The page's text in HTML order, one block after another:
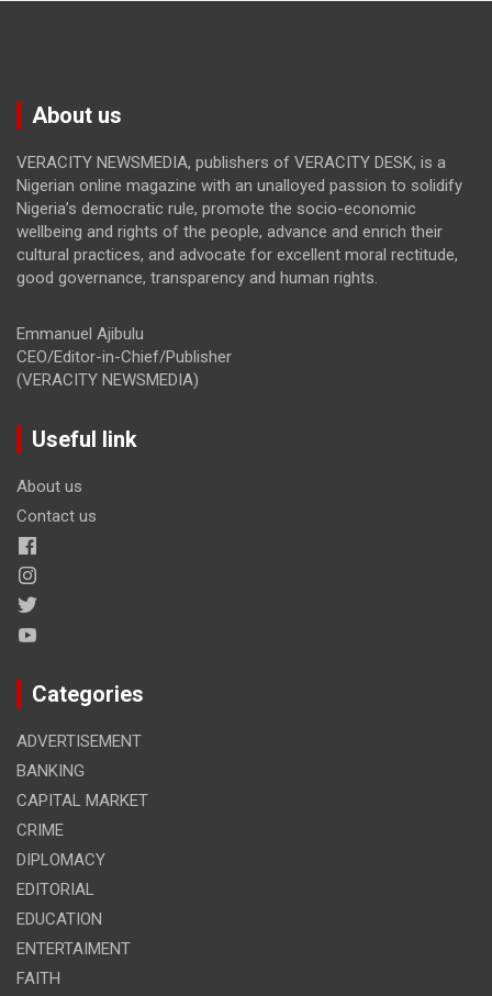
About us
VERACITY NEWSMEDIA, publishers of VERACITY DESK, is a
Nigerian online magazine with an unalloyed passion to solidify
Nigeria’s democratic rule, promote the socio-economic
wellbeing and rights of the people, advance and enrich their
cultural practices, and advocate for excellent moral rectitude,
good governance, transparency and human rights.
Emmanuel Ajibulu
CEO/Editor-in-Chief/Publisher
(VERACITY NEWSMEDIA)
Useful link
About us
Contact us
Categories
ADVERTISEMENT
BANKING
CAPITAL MARKET
CRIME
DIPLOMACY
EDITORIAL
EDUCATION
ENTERTAIMENT
FAITH